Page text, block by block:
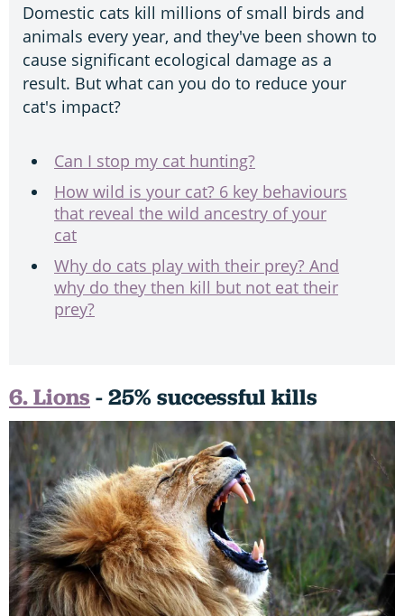
Domestic cats kill millions of small birds and
animals every year, and they've been shown to
cause significant ecological damage as a
result. But what can you do to reduce your
cat's impact?
Can I stop my cat hunting?
How wild is your cat? 6 key behaviours
that reveal the wild ancestry of your
cat
Why do cats play with their prey? And
why do they then kill but not eat their
prey?
6. Lions - 25% successful kills